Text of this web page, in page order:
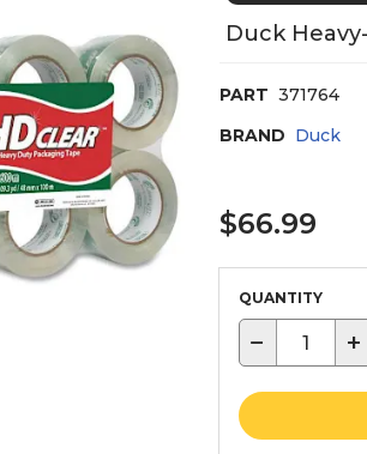
Duck
PART 371764
BRAND Duck
$66.99
QUANTITY
− +